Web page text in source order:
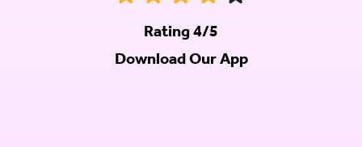
Rating 4/5
Download Our App